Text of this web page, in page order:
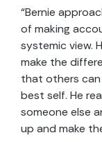
“Bernie
of making
systemic view.
make the
that others can
best self. He
someone else
up and make